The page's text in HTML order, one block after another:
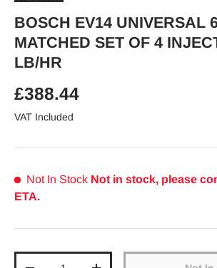
BOSCH EV14 UNIVERSAL
MATCHED SET OF 4
LB/HR
Regular price
£388.44
VAT Included
Not In Stock Not in stock, please
ETA.